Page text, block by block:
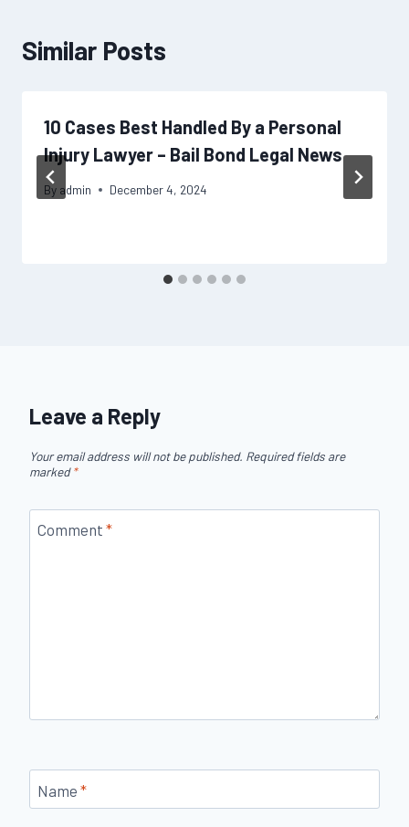
Similar Posts
10 Cases Best Handled By a Personal
Injury Lawyer – Bail Bond Legal News
By admin December 4, 2024
Leave a Reply
Your email address will not be published. Required fields are
marked*
Comment *
Name *